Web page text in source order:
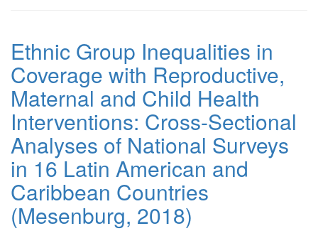
Ethnic Group Inequalities in
Coverage with Reproductive,
Maternal and Child Health
Interventions: Cross-Sectional
Analyses of National Surveys
in 16 Latin American and
Caribbean Countries
(Mesenburg, 2018)